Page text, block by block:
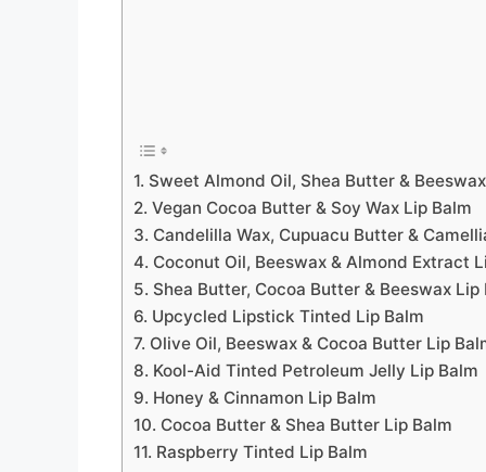
1. Sweet Almond Oil, Shea Butter &
2. Vegan Cocoa Butter & Soy Wax Lip Balm
3. Candelilla Wax, Cupuacu Butter &
4. Coconut Oil, Beeswax & Almond Extract
5. Shea Butter, Cocoa Butter & Beeswax Lip
6. Upcycled Lipstick Tinted Lip Balm
7. Olive Oil, Beeswax & Cocoa Butter Lip
8. Kool-Aid Tinted Petroleum Jelly Lip Balm
9. Honey & Cinnamon Lip Balm
10. Cocoa Butter & Shea Butter Lip Balm
11. Raspberry Tinted Lip Balm